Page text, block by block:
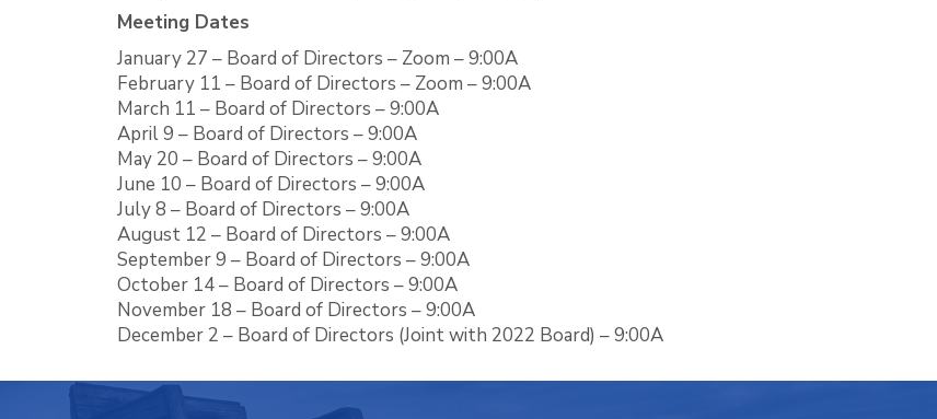
Meeting Dates
January 27 – Board of Directors – Zoom – 9:00A
February 11 – Board of Directors – Zoom – 9:00A
March 11 – Board of Directors – 9:00A
April 9 – Board of Directors – 9:00A
May 20 – Board of Directors – 9:00A
June 10 – Board of Directors – 9:00A
July 8 – Board of Directors – 9:00A
August 12 – Board of Directors – 9:00A
September 9 – Board of Directors – 9:00A
October 14 – Board of Directors – 9:00A
November 18 – Board of Directors – 9:00A
December 2 – Board of Directors (Joint with 2022 Board) – 9:00A